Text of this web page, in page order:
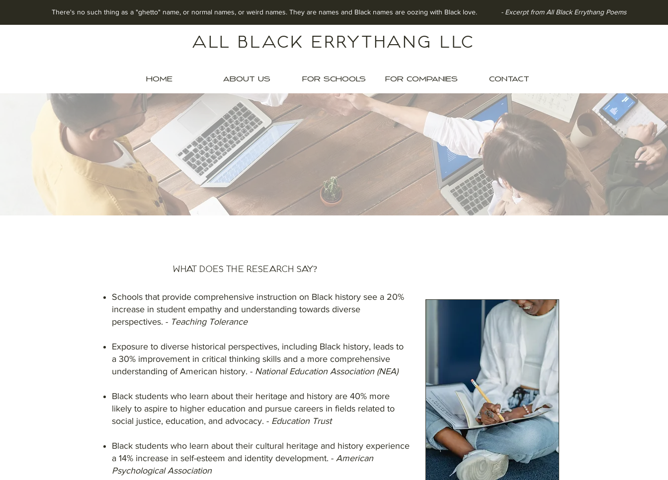
There's no such thing as a "ghetto" name, or normal names, or weird names. They are names and Black names are oozing with Black love. - Excerpt from All Black Errythang Poems
All Black Errythang LLC
HOME ABOUT US FOR SCHOOLS FOR COMPANIES CONTACT
OFFERINGS FOR SCHOOLS
Celebrate Black Culture. Build Inclusion.
What Does the Research Say?
Schools that provide comprehensive instruction on Black history see a 20%
increase in student empathy and understanding towards diverse
perspectives. - Teaching Tolerance
Exposure to diverse historical perspectives, including Black history, leads to
a 30% improvement in critical thinking skills and a more comprehensive
understanding of American history. - National Education Association (NEA)
Black students who learn about their heritage and history are 40% more
likely to aspire to higher education and pursue careers in fields related to
social justice, education, and advocacy. - Education Trust
Black students who learn about their cultural heritage and history experience
a 14% increase in self-esteem and identity development. - American
Psychological Association